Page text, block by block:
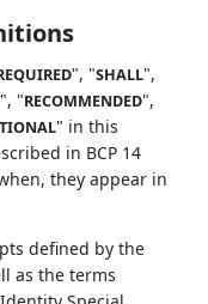
", "SHALL",
", "RECOMMENDED",
" in this
in BCP 14
they appear in
defined by the
as the terms